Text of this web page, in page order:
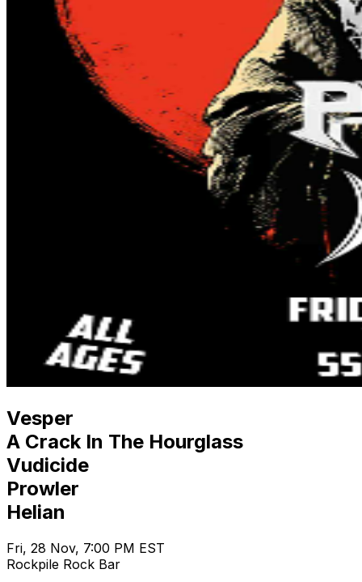
Vesper
A Crack In The Hourglass
Vudicide
Prowler
Helian
Fri, 28 Nov, 7:00 PM EST
Rockpile Rock Bar